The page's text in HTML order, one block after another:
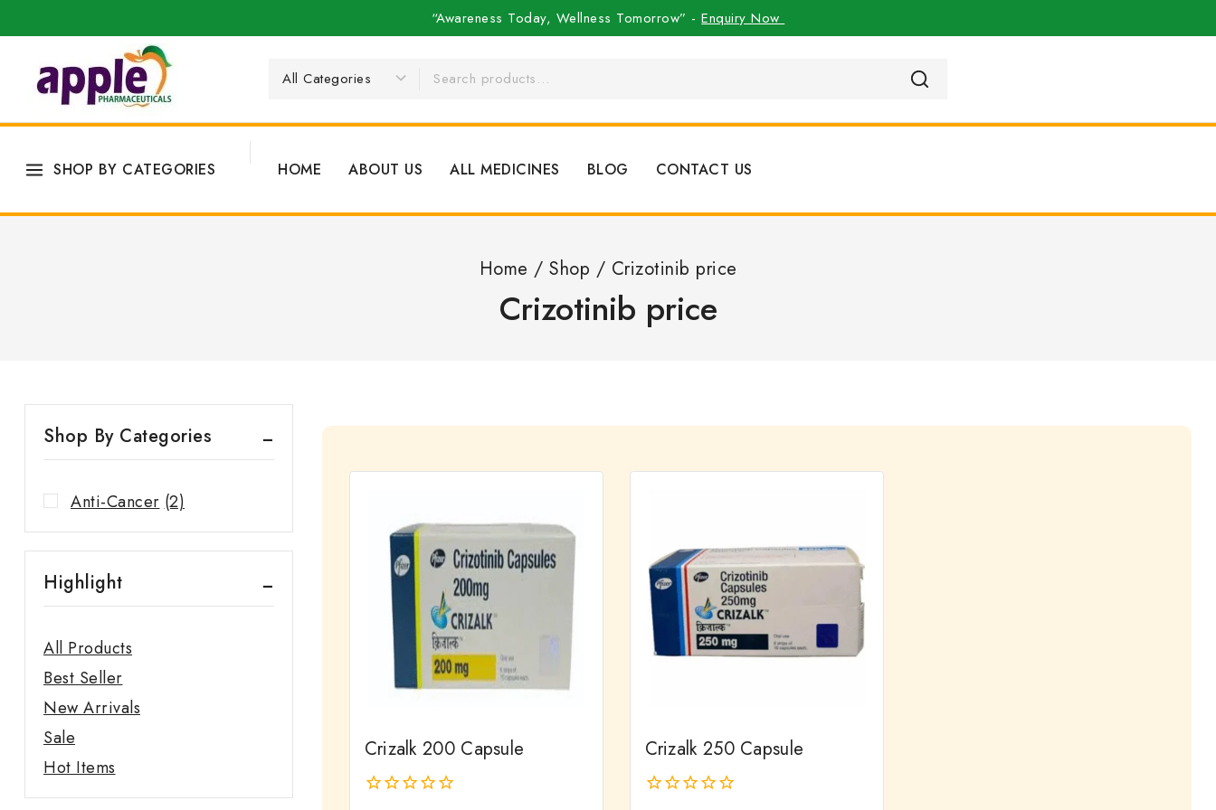
“Awareness Today, Wellness Tomorrow” -Enquiry Now
SHOP BY CATEGORIES HOME ABOUT US ALL MEDICINES BLOG CONTACT US
Home / Shop / Crizotinib price
Crizotinib price
Crizalk 200 Capsule Crizalk 250 Capsule
Shop By Categories
Anti-Cancer (2)
Highlight
All Products
Best Seller
New Arrivals
Sale
Hot Items